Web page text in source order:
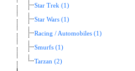
Star Trek (1)
Star Wars (1)
Racing / Automobiles (1)
Smurfs (1)
Tarzan (2)